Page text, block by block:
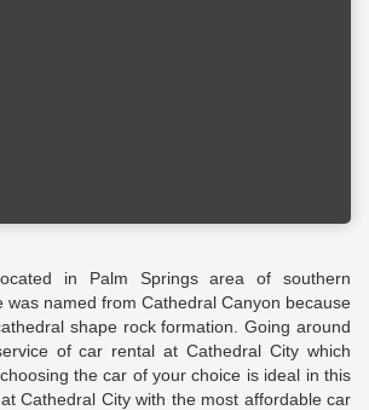
in Palm Springs area of southern
was named from Cathedral Canyon because
shape rock formation. Going around
of car rental at Cathedral City which
the car of your choice is ideal in this
Cathedral City with the most affordable car